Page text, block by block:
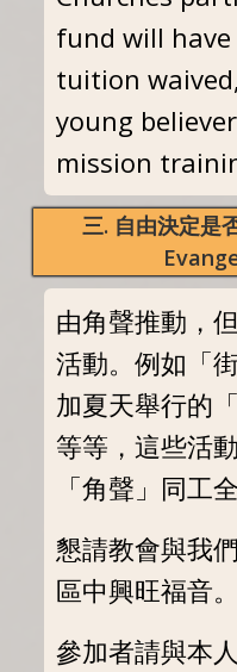
fund will
tuition
young
mission
三. 自由決定是
由角聲推動，
活動。例如「
加夏天舉行的
等等，這些活
「角聲」同工
懇請教會與我
區中興旺福音。
參加者請與本